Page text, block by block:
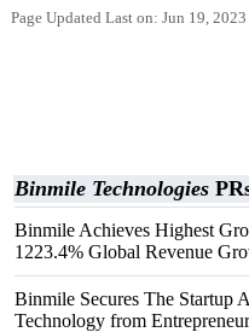
Page Updated Last on: Jun 19, 2023
Binmile Technologies
Binmile Achieves Highest
1223.4% Global Revenue
Binmile Secures The Startup
Technology from